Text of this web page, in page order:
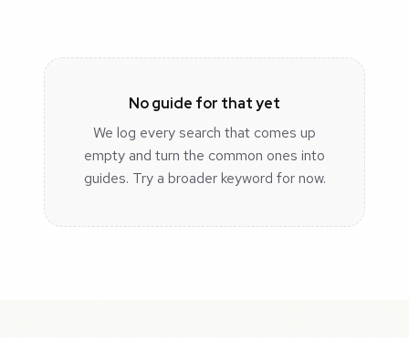
No guide for that yet
We log every search that comes up
empty and turn the common ones into
guides. Try a broader keyword for now.